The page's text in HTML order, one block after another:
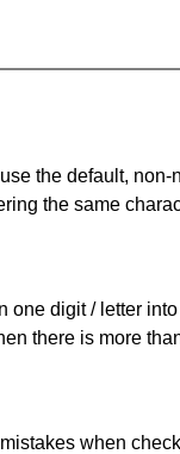
the default, non-
the same
one digit / letter
there is more
when